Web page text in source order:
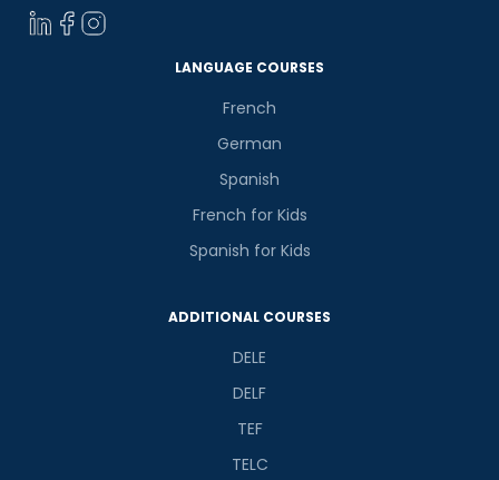
LANGUAGE COURSES
French
German
Spanish
French for Kids
Spanish for Kids
ADDITIONAL COURSES
DELE
DELF
TEF
TELC
Learn new skills, open new
doors!
Master Foreign languages online